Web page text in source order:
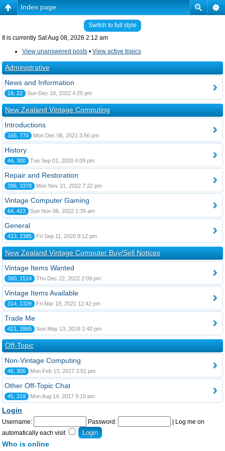
Index page
Switch to full style
It is currently Sat Aug 08, 2026 2:12 am
View unanswered posts • View active topics
Administrative
News and Information
19, 22 Sun Dec 18, 2022 4:25 pm
New Zealand Vintage Computing
Introductions
165, 770 Mon Dec 06, 2021 3:56 pm
History
44, 300 Tue Sep 01, 2020 4:09 pm
Repair and Restoration
396, 3378 Mon Nov 21, 2022 7:22 pm
Vintage Computer Gaming
64, 423 Sun Nov 06, 2022 1:35 am
General
413, 2385 Fri Sep 11, 2020 8:12 pm
New Zealand Vintage Computer Buy/Sell Notices
Vintage Items Wanted
390, 1514 Thu Dec 22, 2022 2:09 pm
Vintage Items Available
314, 1329 Fri Mar 19, 2021 12:42 pm
Trade Me
421, 2865 Sun May 13, 2018 2:40 pm
Off-Topic
Non-Vintage Computing
46, 305 Mon Feb 13, 2017 3:51 pm
Other Off-Topic Chat
45, 219 Mon Aug 14, 2017 9:15 pm
Login
Username: Password:
Log me on
automatically each visit
Who is online